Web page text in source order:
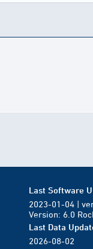
Last Software
2023-01-04 |
Version: 6.0
Last Data
2026-08-02